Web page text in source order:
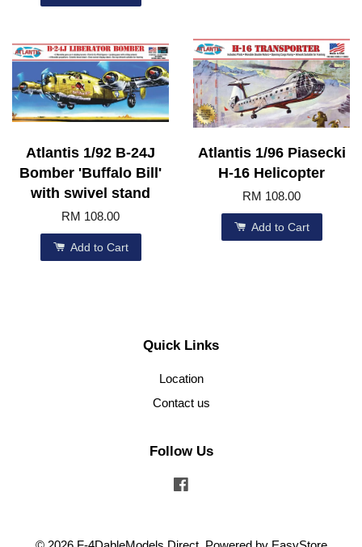
Atlantis 1/92 B-24J
Bomber 'Buffalo Bill'
with swivel stand
RM 108.00
Add to Cart
Atlantis 1/96 Piasecki
H-16 Helicopter
RM 108.00
Add to Cart
Quick Links
Location
Contact us
Follow Us